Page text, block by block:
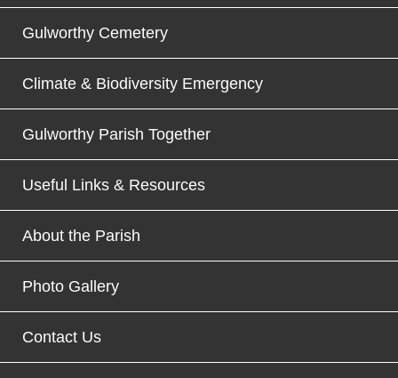
Gulworthy Cemetery
Climate & Biodiversity Emergency
Gulworthy Parish Together
Useful Links & Resources
About the Parish
Photo Gallery
Contact Us